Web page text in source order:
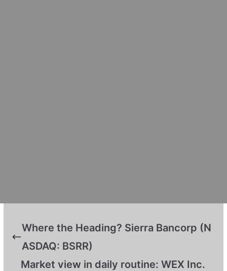
Where the Heading? Sierra Bancorp (N
ASDAQ: BSRR)
Market view in daily routine: WEX Inc.